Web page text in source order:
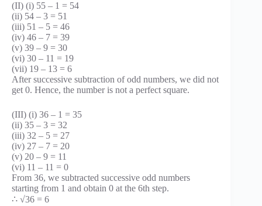
(II) (i) 55 – 1 = 54
(ii) 54 – 3 = 51
(iii) 51 – 5 = 46
(iv) 46 – 7 = 39
(v) 39 – 9 = 30
(vi) 30 – 11 = 19
(vii) 19 – 13 = 6
After successive subtraction of odd numbers, we did not
get 0. Hence, the number is not a perfect square.
(III) (i) 36 – 1 = 35
(ii) 35 – 3 = 32
(iii) 32 – 5 = 27
(iv) 27 – 7 = 20
(v) 20 – 9 = 11
(vi) 11 – 11 = 0
From 36, we subtracted successive odd numbers
starting from 1 and obtain 0 at the 6th step.
∴ √36 = 6